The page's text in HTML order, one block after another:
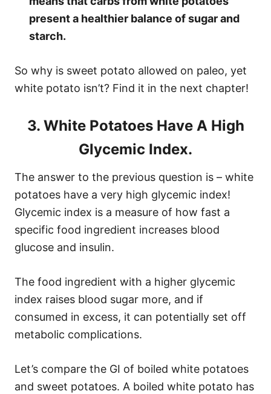
present a healthier balance of sugar and
starch.
So why is sweet potato allowed on paleo, yet
white potato isn’t? Find it in the next chapter!
3. White Potatoes Have A High
Glycemic Index.
The answer to the previous question is – white
potatoes have a very high glycemic index!
Glycemic index is a measure of how fast a
specific food ingredient increases blood
glucose and insulin.
The food ingredient with a higher glycemic
index raises blood sugar more, and if
consumed in excess, it can potentially set off
metabolic complications.
Let’s compare the GI of boiled white potatoes
and sweet potatoes. A boiled white potato has